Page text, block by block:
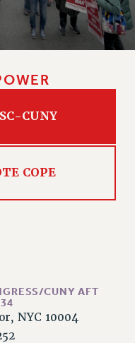
HEARINGS
CUNY
COPE
CUNY AFT
NYC 10004